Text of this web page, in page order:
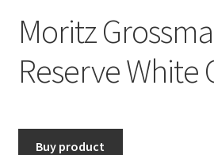
Moritz
Reserve White
Buy product